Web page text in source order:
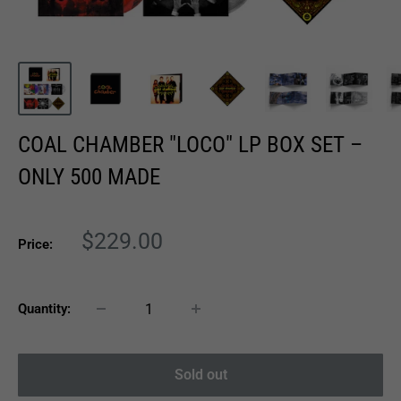
COAL CHAMBER "LOCO" LP BOX SET –
ONLY 500 MADE
Price:
Sale
$229.00
Quantity:
Sold out